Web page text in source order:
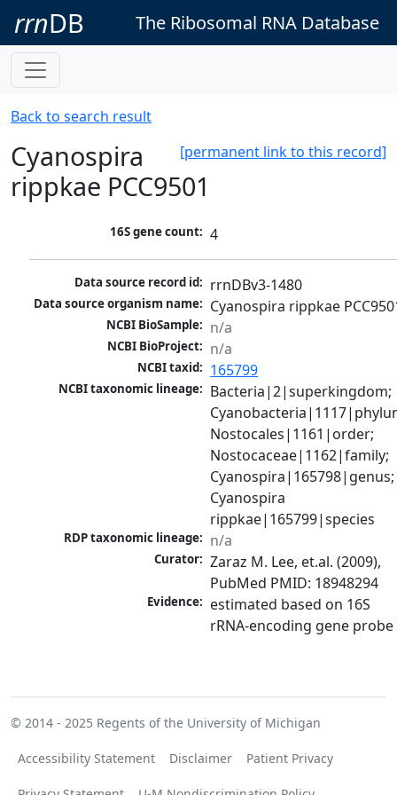
rrnDB The Ribosomal RNA Database
Back to search result
[permanent link to this record]
Cyanospira
rippkae PCC9501
16S gene count: 4
Data source record id: rrnDBv3-1480
Data source organism name: Cyanospira rippkae
NCBI BioSample: n/a
NCBI BioProject: n/a
NCBI taxid: 165799
NCBI taxonomic lineage: Bacteria|2|superkingdom;
Nostocales|1161|order;
Nostocaceae|1162|family;
Cyanospira|165798|genus;
Cyanospira
rippkae|165799|species
RDP taxonomic lineage: n/a
Curator: Zaraz M. Lee, et.al. (2009),
PubMed PMID: 18948294
Evidence: estimated based on 16S
rRNA-encoding gene probe
© 2014 - 2025 Regents of the University of Michigan
Accessibility Statement Disclaimer Patient Privacy